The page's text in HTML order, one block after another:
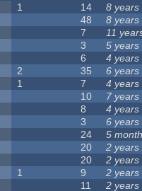
1 14 8 years
48 8 years
7 11
3 5 years
6 4 years
2 35 6 years
1 7 4 years
10 7 years
8 4 years
3 6 years
24 5
20 2 years
20 2 years
1 9 2 years
11 2 years